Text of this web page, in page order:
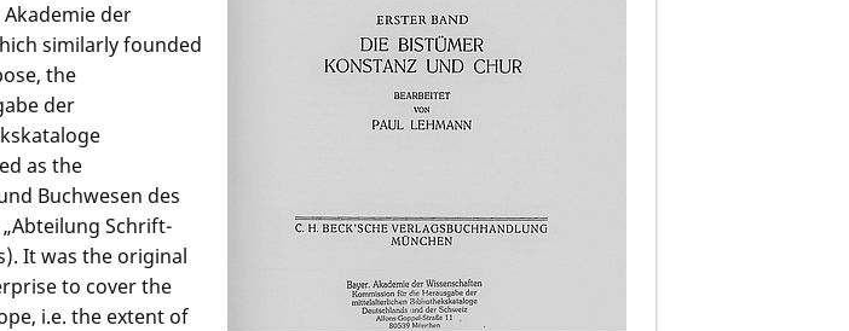
der
similarly founded
the
der
as the
Buchwesen des
Schrift-
It was the original
to cover the
i.e. the extent of